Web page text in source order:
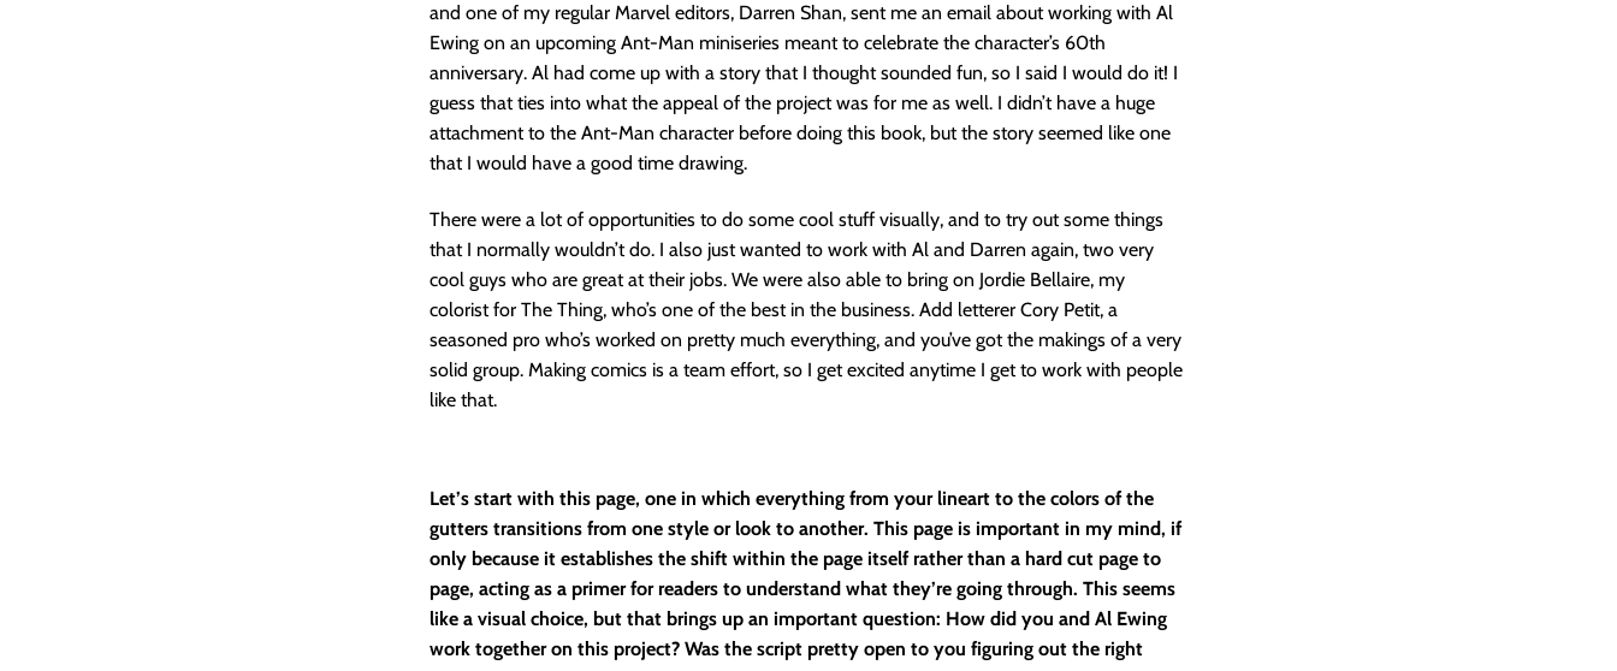
and one of my regular Marvel editors, Darren Shan, sent me an email about working with Al
Ewing on an upcoming Ant-Man miniseries meant to celebrate the character’s 60th
anniversary. Al had come up with a story that I thought sounded fun, so I said I would do it! I
guess that ties into what the appeal of the project was for me as well. I didn’t have a huge
attachment to the Ant-Man character before doing this book, but the story seemed like one
that I would have a good time drawing.
There were a lot of opportunities to do some cool stuff visually, and to try out some things
that I normally wouldn’t do. I also just wanted to work with Al and Darren again, two very
cool guys who are great at their jobs. We were also able to bring on Jordie Bellaire, my
colorist for The Thing, who’s one of the best in the business. Add letterer Cory Petit, a
seasoned pro who’s worked on pretty much everything, and you’ve got the makings of a very
solid group. Making comics is a team effort, so I get excited anytime I get to work with people
like that.
Let’s start with this page, one in which everything from your lineart to the colors of the
gutters transitions from one style or look to another. This page is important in my mind, if
only because it establishes the shift within the page itself rather than a hard cut page to
page, acting as a primer for readers to understand what they’re going through. This seems
like a visual choice, but that brings up an important question: How did you and Al Ewing
work together on this project? Was the script pretty open to you figuring out the right